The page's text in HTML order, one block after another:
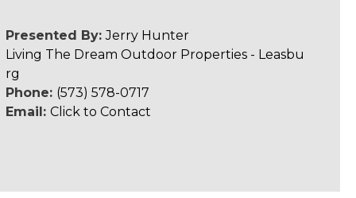
Presented By:Jerry Hunter
Living The Dream Outdoor Properties - Leasbu
rg
Phone: (573) 578-0717
Email: Click to Contact